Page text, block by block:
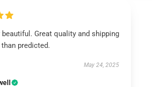
Great quality and shipping
predicted.
May 24, 2025